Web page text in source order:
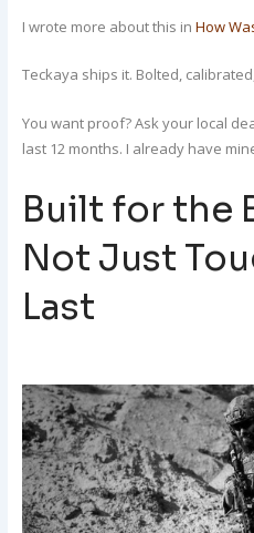
I wrote more about this inHow
Teckaya ships it. Bolted,
You want proof? Ask your local
last 12 months. I already have
Built for the
Not Just
Last